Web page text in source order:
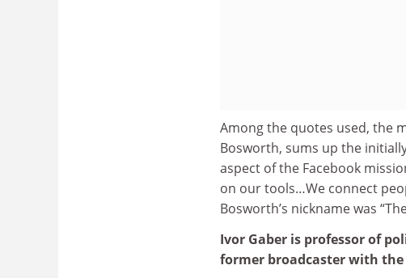
Among the quotes used, the
Bosworth, sums up the
aspect of the Facebook
on our tools…We connect
Bosworth’s nickname was
Ivor Gaber is professor of
former broadcaster with the